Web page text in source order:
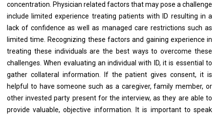
concentration. Physician related factors that may pose a challenge
include limited experience treating patients with ID resulting in a
lack of confidence as well as managed care restrictions such as
limited time. Recognizing these factors and gaining experience in
treating these individuals are the best ways to overcome these
challenges. When evaluating an individual with ID, it is essential to
gather collateral information. If the patient gives consent, it is
helpful to have someone such as a caregiver, family member, or
other invested party present for the interview, as they are able to
provide valuable, objective information. It is important to speak